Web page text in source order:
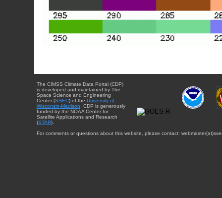
The CIMSS Climate Data Portal (CDP)
is developed and maintained by The
Space Science and Engineering
Center (SSEC) of the University of
Wisconsin-Madison. CDP is generously
funded by the NOAA Center for
Satellite Applications and Research
(STAR).
For comments or questions about this website, please contact: